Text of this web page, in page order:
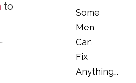
to
Some
Men
Can
Fix
Anything….